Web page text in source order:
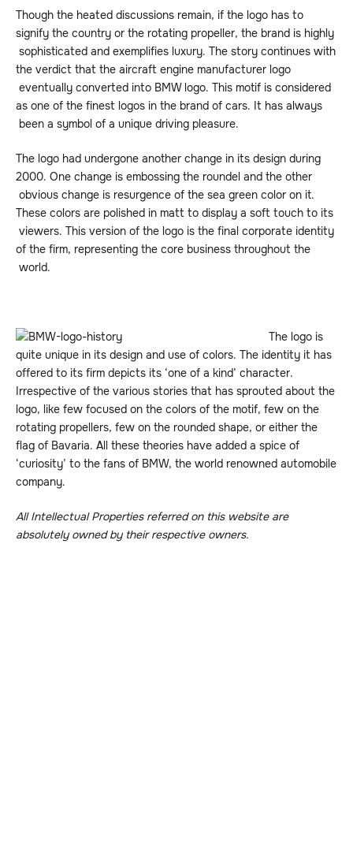
Though the heated discussions remain, if the logo has to
signify the country or the rotating propeller, the brand is highly
sophisticated and exemplifies luxury. The story continues with
the verdict that the aircraft engine manufacturer logo
eventually converted into BMW logo. This motif is considered
as one of the finest logos in the brand of cars. It has always
been a symbol of a unique driving pleasure.
The logo had undergone another change in its design during
2000. One change is embossing the roundel and the other
obvious change is resurgence of the sea green color on it.
These colors are polished in matt to display a soft touch to its
viewers. This version of the logo is the final corporate identity
of the firm, representing the core business throughout the
world.
The logo is
quite unique in its design and use of colors. The identity it has
offered to its firm depicts its ‘one of a kind’ character.
Irrespective of the various stories that has sprouted about the
logo, like few focused on the colors of the motif, few on the
rotating propellers, few on the rounded shape, or either the
flag of Bavaria. All these theories have added a spice of
‘curiosity’ to the fans of BMW, the world renowned automobile
company.
All Intellectual Properties referred on this website are
absolutely owned by their respective owners.